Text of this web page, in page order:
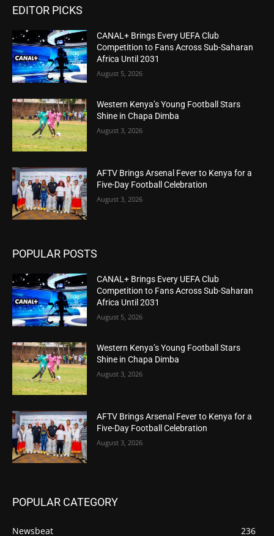
EDITOR PICKS
CANAL+ Brings Every UEFA Club
Competition to Fans Across Sub-Saharan
Africa Until 2031
August 5, 2026
Western Kenya’s Young Football Stars
Shine in Chapa Dimba
August 3, 2026
AFTV Brings Arsenal Fever to Kenya for a
Five-Day Football Celebration
August 3, 2026
POPULAR POSTS
CANAL+ Brings Every UEFA Club
Competition to Fans Across Sub-Saharan
Africa Until 2031
August 5, 2026
Western Kenya’s Young Football Stars
Shine in Chapa Dimba
August 3, 2026
AFTV Brings Arsenal Fever to Kenya for a
Five-Day Football Celebration
August 3, 2026
POPULAR CATEGORY
Newsbeat
236